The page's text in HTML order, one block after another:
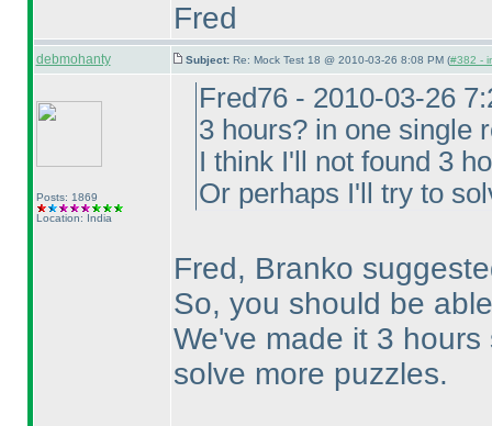
Fred
debmohanty Subject: Re: Mock Test 18 @ 2010-03-26 8:08 PM (#382 -
Posts: 1869
Location: India
Fred76 - 2010-03-26
3 hours? in one single
I think I'll not found 3
Or perhaps I'll try to
Fred, Branko
So, you should be
We've made it 3
solve more puzzles.